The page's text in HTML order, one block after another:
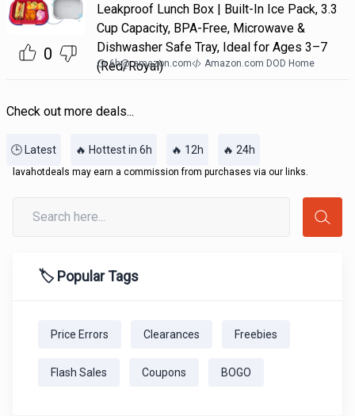
0
Leakproof Lunch Box | Built-In Ice Pack, 3.3
Cup Capacity, BPA-Free, Microwave &
Dishwasher Safe Tray, Ideal for Ages 3–7
(Red/Royal)
6h@ amazon.com Amazon.com DOD Home
Check out more deals...
🕒 Latest 🔥 Hottest in 6h 🔥 12h 🔥 24h
lavahotdeals may earn a commission from purchases via our links.
🏷️ Popular Tags
Price Errors Clearances Freebies
Flash Sales Coupons BOGO